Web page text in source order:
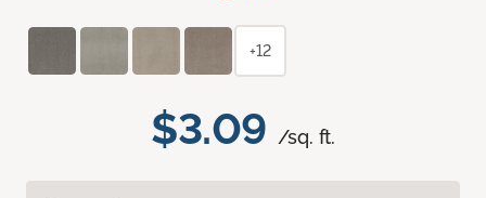
$3.09 /sq. ft.
+12